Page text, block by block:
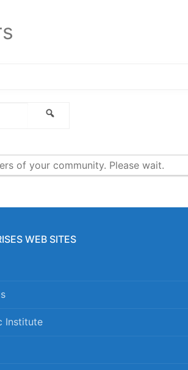
of your community. Please wait.
WEB SITES
Institute